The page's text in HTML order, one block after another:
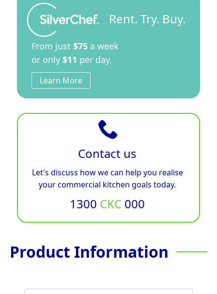
Rent. Try. Buy.
From just $75 a week
or only $11 per day.
Learn More
Contact us
Let's discuss how we can help you realise
your commercial kitchen goals today.
1300 CKC 000
Product Information